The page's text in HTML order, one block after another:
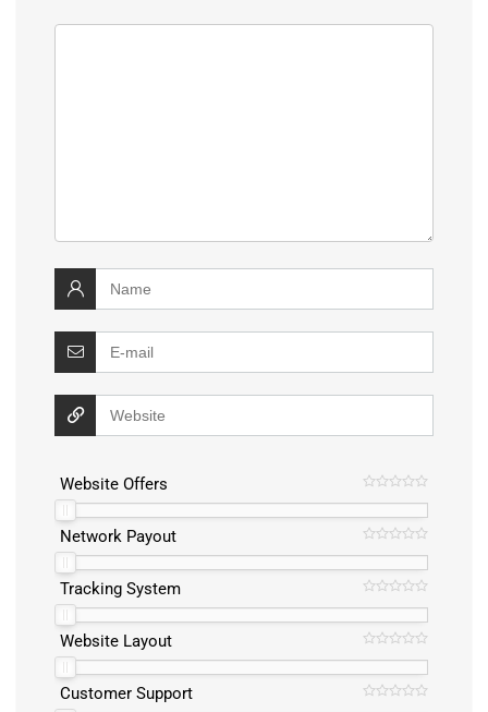
Website Offers
Network Payout
Tracking System
Website Layout
Customer Support